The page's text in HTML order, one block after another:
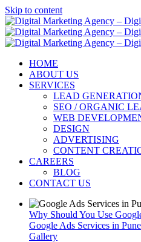
Skip to content
HOME
ABOUT US
SERVICES
LEAD
SEO / ORGANIC
WEB
DESIGN
ADVERTISING
CONTENT
CAREERS
BLOG
CONTACT US
Why Should You Use
Google Ads Services in Pune
Gallery